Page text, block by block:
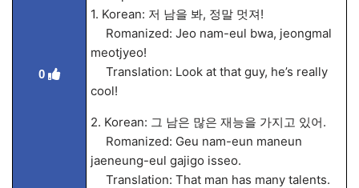
0
1. Korean: 저 남을 봐, 정말 멋져!
Romanized: Jeo nam-eul bwa, jeongmal
meotjyeo!
Translation: Look at that guy, he’s really
cool!
2. Korean: 그 남은 많은 재능을 가지고 있어.
Romanized: Geu nam-eun maneun
jaeneung-eul gajigo isseo.
Translation: That man has many talents.